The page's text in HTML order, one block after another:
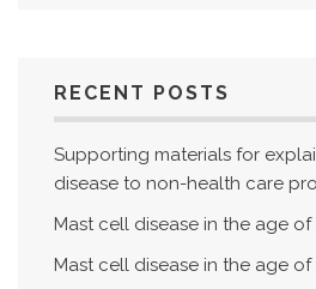
RECENT POSTS
Supporting materials for
disease to non-health care
Mast cell disease in the age of
Mast cell disease in the age of